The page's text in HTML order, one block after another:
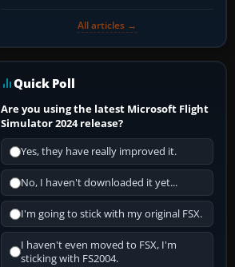
All articles →
Quick Poll
Are you using the latest Microsoft Flight
Simulator 2024 release?
Yes, they have really improved it.
No, I haven't downloaded it yet...
I'm going to stick with my original FSX.
I haven't even moved to FSX, I'm
sticking with FS2004.